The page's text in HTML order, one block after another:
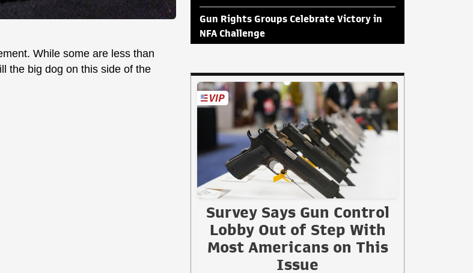
While some are less than
the big dog on this side of the
Gun Rights Groups Celebrate Victory in
NFA Challenge
Survey Says Gun Control
Lobby Out of Step With
Most Americans on This
Issue